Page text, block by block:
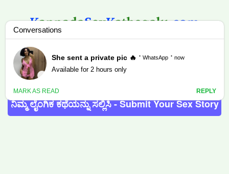
content
ನಿಮ್ಮ ಲೈಂಗಿಕ ಕಥೆಯನ್ನು ಸಲ್ಲಿಸಿ - Submit Your Sex Story